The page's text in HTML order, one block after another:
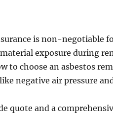
is non-negotiable
exposure during
to choose an asbestos
negative air pressure
quote and a